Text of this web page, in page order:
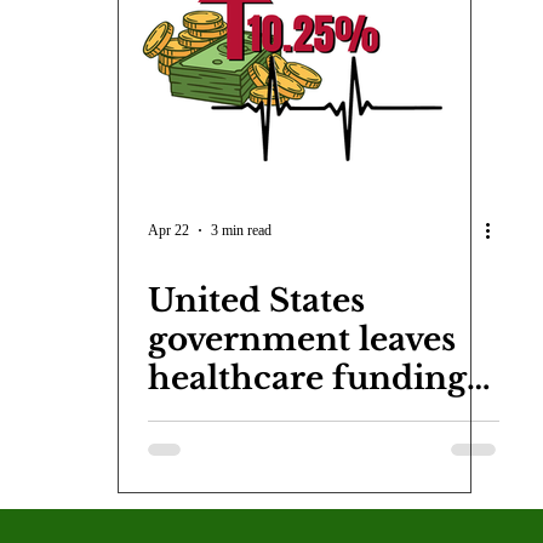
Entertainment
Star Eisenberg Katherine OBrien Field
Apr 22 3 min read
United States
government leaves
healthcare funding
in the hands of
residents due to
budget cuts